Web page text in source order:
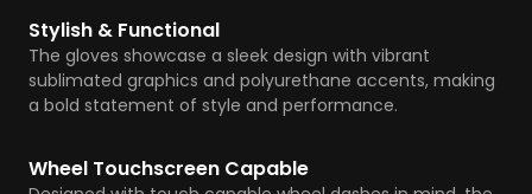
Stylish & Functional
The gloves showcase a sleek design with vibrant
sublimated graphics and polyurethane accents, making
a bold statement of style and performance.
Wheel Touchscreen Capable